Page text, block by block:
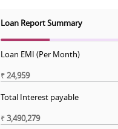
Loan Report Summary
Loan EMI (Per Month)
₹24,959
Total Interest payable
₹3,490,279